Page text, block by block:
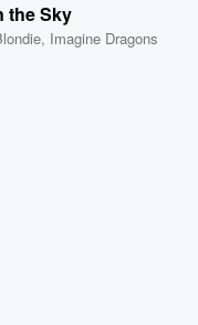
the Sky
, Imagine Dragons